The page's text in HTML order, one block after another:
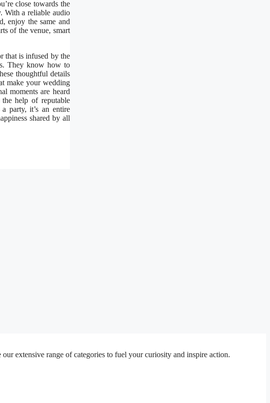
close towards the
With a reliable audio
enjoy the same and
of the venue, smart
that is infused by the
They know how to
thoughtful details
make your wedding
moments are heard
help of reputable
party, it’s an entire
shared by all
extensive range of categories to fuel your curiosity and inspire action.